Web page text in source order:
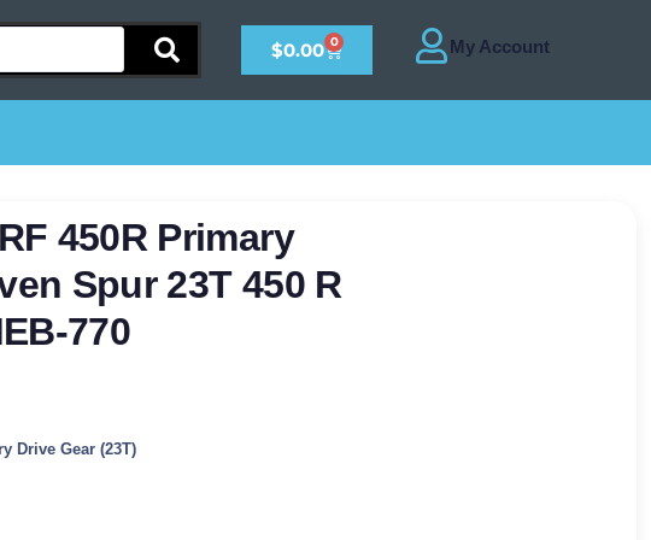
$0.00 0
450R Primary
Spur 23T 450 R
770
Drive Gear (23T)